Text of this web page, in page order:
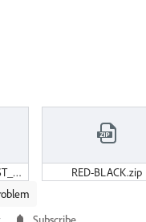
IMPROVED_CONTRAST_HOUSE2CHURCH.zip
RED-BLACK.zip
Subscribe